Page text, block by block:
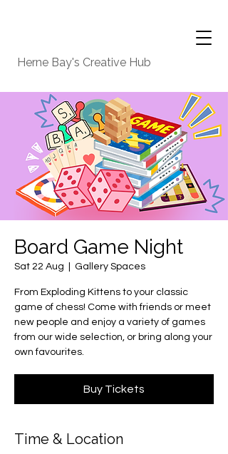
Herne Bay's Creative Hub
Board Game Night
Sat 22 Aug Gallery Spaces
From Exploding Kittens to your classic
game of chess! Come with friends or meet
new people and enjoy a variety of games
from our wide selection, or bring along your
own favourites.
Buy Tickets
Time & Location